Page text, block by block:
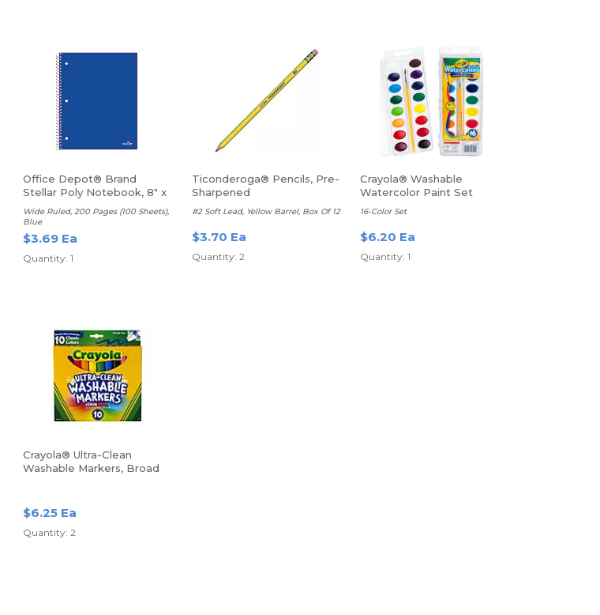
Office Depot® Brand
Stellar Poly Notebook, 8" x
10 1/2", 1 Subject with
Pocket Divider
Wide Ruled, 200 Pages (100 Sheets),
Blue
$3.69 Ea
Quantity: 1
Ticonderoga® Pencils, Pre-
Sharpened
#2 Soft Lead, Yellow Barrel, Box Of 12
$3.70 Ea
Quantity: 2
Crayola® Washable
Watercolor Paint Set
16-Color Set
$6.20 Ea
Quantity: 1
Crayola® Ultra-Clean
Washable Markers, Broad
$6.25 Ea
Quantity: 2